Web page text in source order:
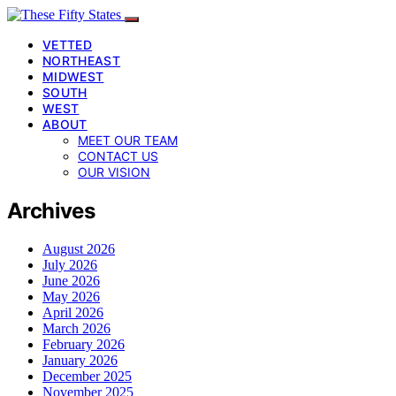
VETTED
NORTHEAST
MIDWEST
SOUTH
WEST
ABOUT
MEET OUR TEAM
CONTACT US
OUR VISION
Archives
August 2026
July 2026
June 2026
May 2026
April 2026
March 2026
February 2026
January 2026
December 2025
November 2025